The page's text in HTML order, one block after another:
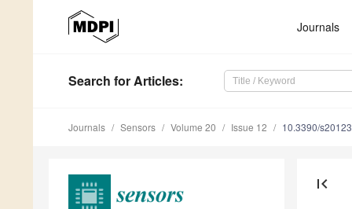
Journals
Search for Articles:
Journals Sensors Volume 20 Issue 12 10.3390/
first_page